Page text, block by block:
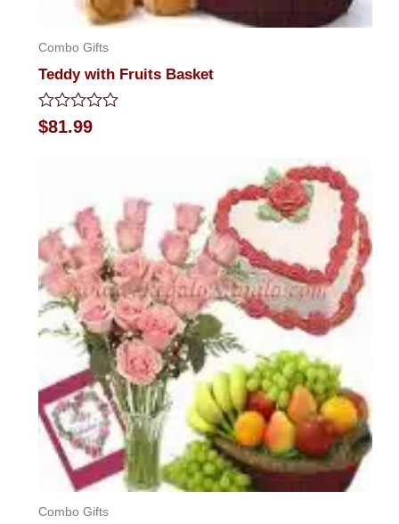
Combo Gifts
Teddy with Fruits Basket
Rated
0
$81.99
Combo Gifts